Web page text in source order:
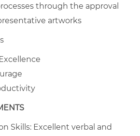
through the approval
artworks
Skills: Excellent verbal and